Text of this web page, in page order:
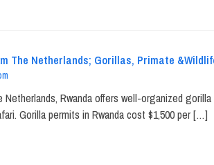
The Netherlands; Gorillas, Primate
Rwanda offers well-organized
Gorilla permits in Rwanda cost $1,500 per […]